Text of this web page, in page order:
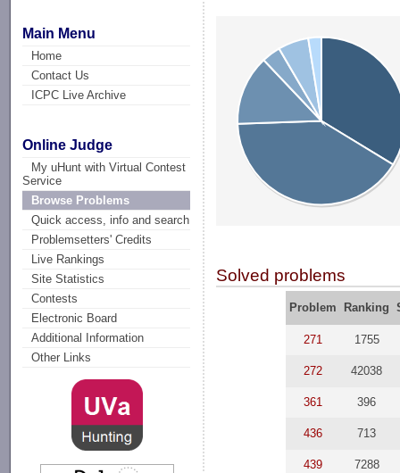
Main Menu
Home
Contact Us
ICPC Live Archive
Online Judge
My uHunt with Virtual Contest
Service
Browse Problems
Quick access, info and search
Problemsetters' Credits
Live Rankings
Site Statistics
Contests
Electronic Board
Additional Information
Other Links
Solved problems
Problem Ranking
271 1755
272 42038
361 396
436 713
439 7288